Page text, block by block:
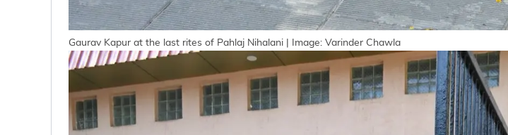
Gaurav Kapur at the last rites of Pahlaj Nihalani | Image: Varinder Chawla